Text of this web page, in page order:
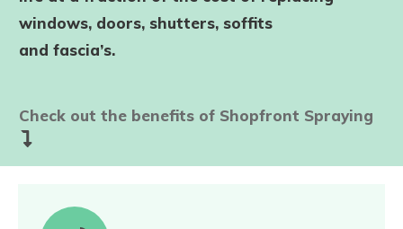
windows, doors, shutters, soffits
and fascia’s.
Check out the benefits of Shopfront Spraying